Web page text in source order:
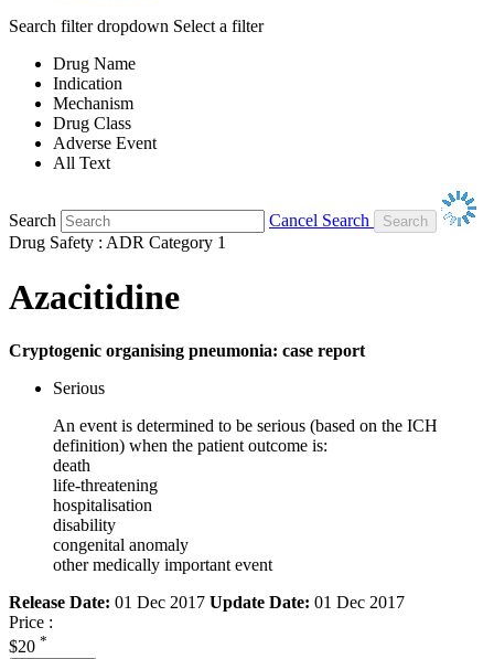
Search filter dropdown Select a filter
Drug Name
Indication
Mechanism
Drug Class
Adverse Event
All Text
Search
Cancel Search
Drug Safety : ADR Category 1
Azacitidine
Cryptogenic organising pneumonia: case report
Serious
An event is determined to be serious (based on the ICH
definition) when the patient outcome is:
death
life-threatening
hospitalisation
disability
congenital anomaly
other medically important event
Release Date: 01 Dec 2017 Update Date: 01 Dec 2017
Price :
$20 *